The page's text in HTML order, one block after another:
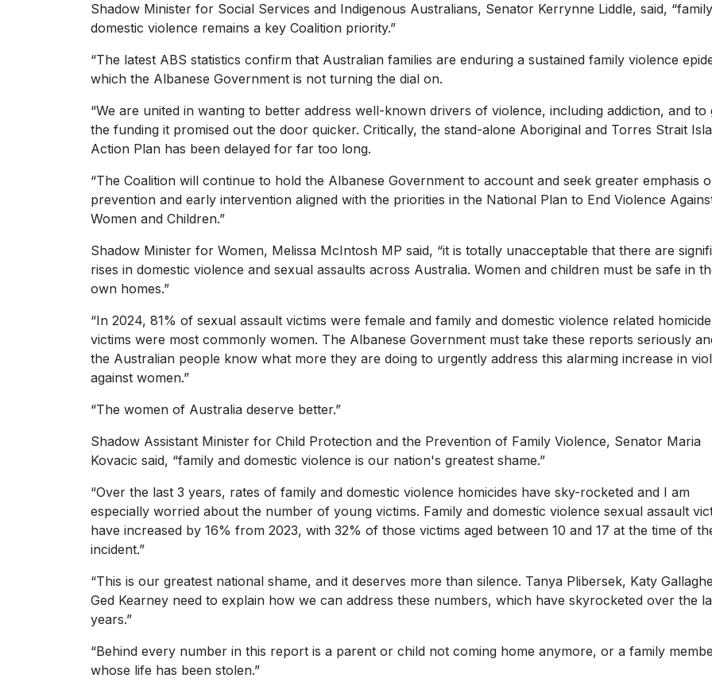
Shadow Minister for Social Services and Indigenous Australians, Senator Kerrynne Liddle, said,
domestic violence remains a key Coalition priority.”
“The latest ABS statistics confirm that Australian families are enduring a sustained family violence
which the Albanese Government is not turning the dial on.
“We are united in wanting to better address well-known drivers of violence, including addiction, and to
the funding it promised out the door quicker. Critically, the stand-alone Aboriginal and Torres Strait
Action Plan has been delayed for far too long.
“The Coalition will continue to hold the Albanese Government to account and seek greater emphasis
prevention and early intervention aligned with the priorities in the National Plan to End Violence
Women and Children.”
Shadow Minister for Women, Melissa McIntosh MP said, “it is totally unacceptable that there are
rises in domestic violence and sexual assaults across Australia. Women and children must be safe in
own homes.”
“In 2024, 81% of sexual assault victims were female and family and domestic violence related homicide
victims were most commonly women. The Albanese Government must take these reports seriously
the Australian people know what more they are doing to urgently address this alarming increase in
against women.”
“The women of Australia deserve better.”
Shadow Assistant Minister for Child Protection and the Prevention of Family Violence, Senator Maria
Kovacic said, “family and domestic violence is our nation's greatest shame.”
“Over the last 3 years, rates of family and domestic violence homicides have sky-rocketed and I am
especially worried about the number of young victims. Family and domestic violence sexual assault
have increased by 16% from 2023, with 32% of those victims aged between 10 and 17 at the time of
incident.”
“This is our greatest national shame, and it deserves more than silence. Tanya Plibersek, Katy
Ged Kearney need to explain how we can address these numbers, which have skyrocketed over the
years.”
“Behind every number in this report is a parent or child not coming home anymore, or a family
whose life has been stolen.”